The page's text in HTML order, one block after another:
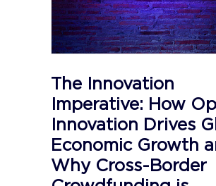
The Innovation
Imperative: How
Innovation Drives
Economic Growth
Why Cross-Border